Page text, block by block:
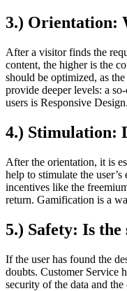
3.) Orientation:
After a visitor finds the
content, the higher is the
should be optimized, as
provide deeper levels: a
users is Responsive
4.) Stimulation:
After the orientation, it is
help to stimulate the
incentives like the
return. Gamification is a
5.) Safety: Is the
If the user has found the
doubts. Customer Service
security of the data and